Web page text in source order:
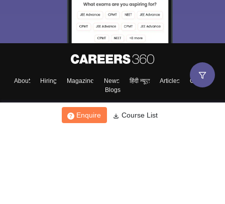
Enquire Course List
About Hiring Magazine News हिंदी न्यूज़ Articles
Contact
Blogs